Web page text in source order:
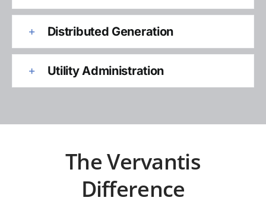
Distributed Generation
Utility Administration
The Vervantis
Difference